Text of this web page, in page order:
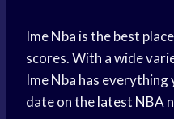
Ime Nba is the best
scores. With a wide
Ime Nba has
date on thelatest NBA